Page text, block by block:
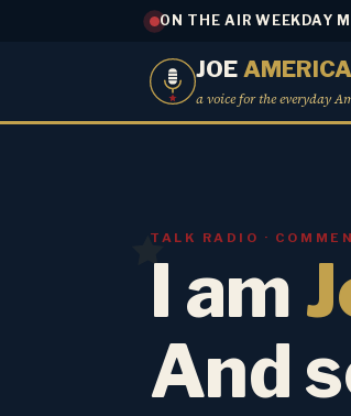
ON THE AIR WEEKDAY
JOE AMERICA
a voice for the everyday
TALK RADIO ·
I am
And